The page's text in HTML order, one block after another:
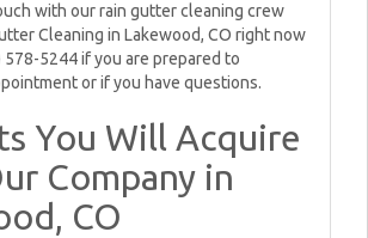
with our rain gutter cleaning crew
Cleaning in Lakewood, CO right now
578-5244 if you are prepared to
or if you have questions.
You Will Acquire
Company in
CO